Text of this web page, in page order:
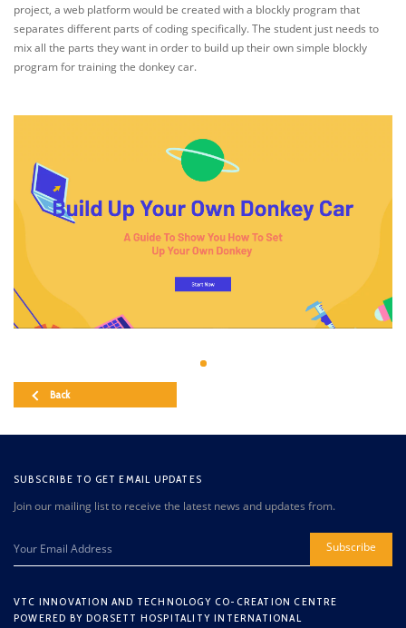
project, a web platform would be created with a blockly program that
separates different parts of coding specifically. The student just needs to
mix all the parts they want in order to build up their own simple blockly
program for training the donkey car.
Back
SUBSCRIBE TO GET EMAIL UPDATES
Join our mailing list to receive the latest news and updates from.
Subscribe
VTC INNOVATION AND TECHNOLOGY CO-CREATION CENTRE
POWERED BY DORSETT HOSPITALITY INTERNATIONAL